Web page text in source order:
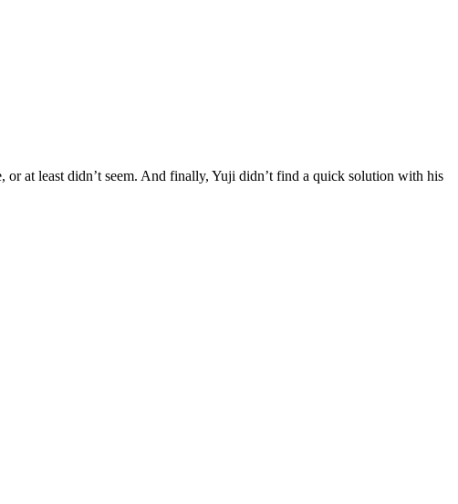
or at least didn’t seem. And finally, Yuji didn’t find a quick solution with his